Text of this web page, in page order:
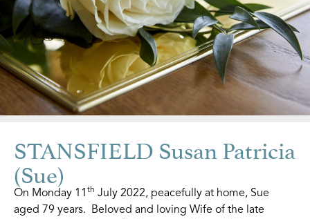
STANSFIELD Susan Patricia
(Sue)
On Monday 11 th July 2022, peacefully at home, Sue
aged 79 years. Beloved and loving Wife of the late